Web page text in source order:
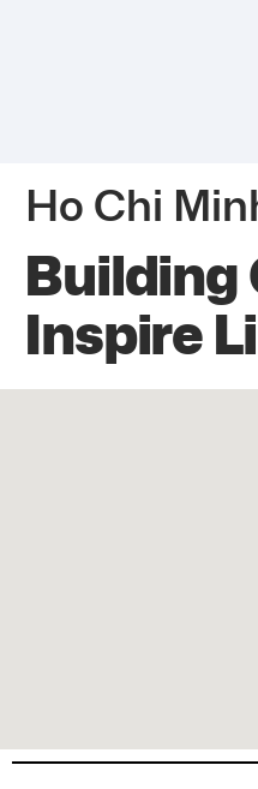
Ho Chi
Building
Inspire